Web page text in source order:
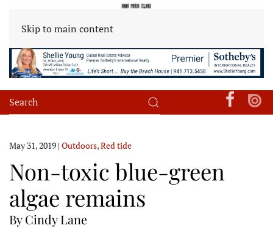
Skip to main content
May 31, 2019 | Outdoors,Red tide
Non-toxic blue-green
algae remains
By Cindy Lane